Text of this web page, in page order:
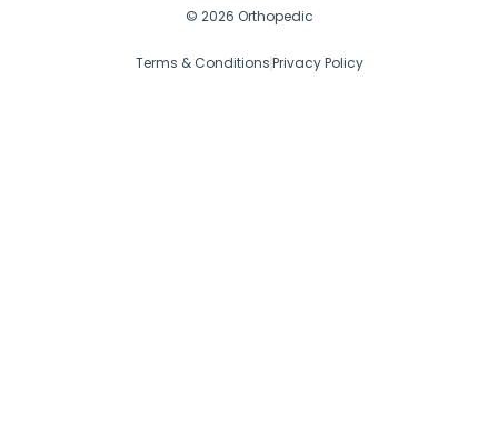
© 2026 Orthopedic
Terms & ConditionsPrivacy Policy